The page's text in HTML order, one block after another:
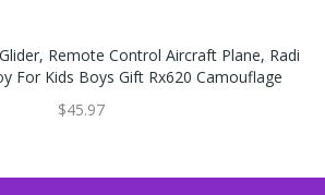
Remote Control Aircraft Plane, Radi
For Kids Boys Gift Rx620 Camouflage
$45.97